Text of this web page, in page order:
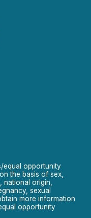
equal opportunity
the basis of sex,
national origin,
sexual
more information
opportunity